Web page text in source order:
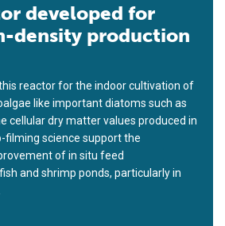
developed for
density production
reactor for the indoor cultivation of
like important diatoms such as
cellular dry matter values produced in
filming science support the
of in situ feed
and shrimp ponds, particularly in